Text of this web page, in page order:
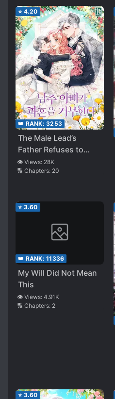
⭐ 4.20
👑 RANK: 3253
The Male Lead’s
Father Refuses to
Break Off Our
Engagement
👁️ Views: 28K
🔢 Chapters: 20
⭐ 3.60
👑 RANK: 11336
My Will Did Not Mean
This
👁️ Views: 4.91K
🔢 Chapters: 2
⭐ 3.60